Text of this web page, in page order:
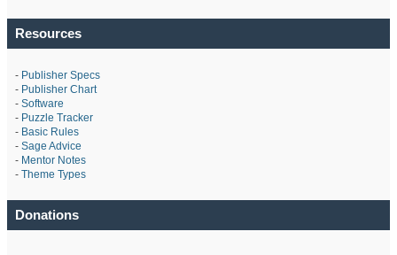
Resources
- Publisher Specs
- Publisher Chart
- Software
- Puzzle Tracker
- Basic Rules
- Sage Advice
- Mentor Notes
- Theme Types
Donations